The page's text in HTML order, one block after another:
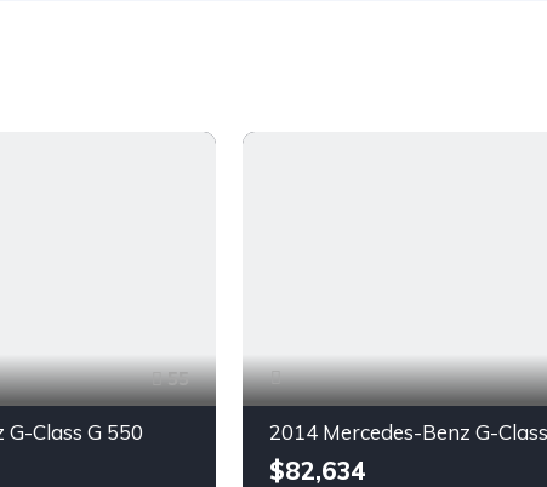
55
Class G 550 2014 Mercedes-Benz G-
$82,634